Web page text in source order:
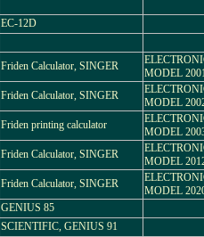
EC-12D
Friden Calculator, SINGER
MODEL
Friden Calculator, SINGER
MODEL
Friden printing calculator
MODEL
Friden Calculator, SINGER
MODEL
Friden Calculator, SINGER
MODEL
GENIUS 85
SCIENTIFIC, GENIUS 91